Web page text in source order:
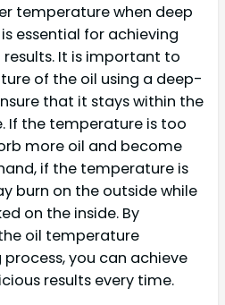
temperature when deep
essential for achieving
It is important to
of the oil using a deep-
that it stays within the
If the temperature is too
more oil and become
if the temperature is
burn on the outside while
on the inside. By
oil temperature
you can achieve
results every time.